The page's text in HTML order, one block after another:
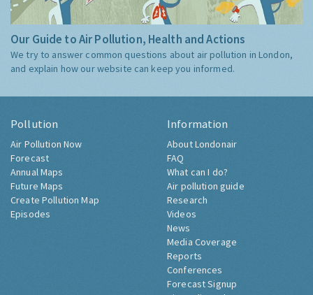
Our Guide to Air Pollution, Health and Actions
We try to answer common questions about air pollution in London,
and explain how our website can keep you informed.
Pollution
Air Pollution Now
Forecast
Annual Maps
Future Maps
Create Pollution Map
Episodes
Information
About Londonair
FAQ
What can I do?
Air pollution guide
Research
Videos
News
Media Coverage
Reports
Conferences
Forecast Signup